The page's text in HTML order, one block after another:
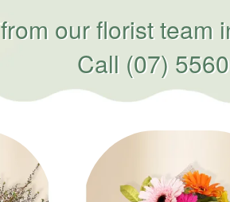
from our florist team
Call (07)